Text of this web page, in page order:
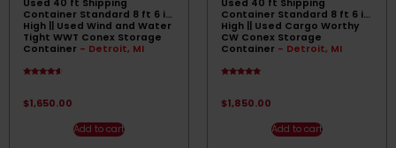
Used 40 ft Shipping
Container Standard 8 ft 6 in
High || Used Wind and Water
Tight WWT Conex Storage
Container - Detroit, MI
$1,650.00
Add to cart
Used 40 ft Shipping
Container Standard 8 ft 6 in
High || Used Cargo Worthy
CW Conex Storage
Container - Detroit, MI
$1,850.00
Add to cart